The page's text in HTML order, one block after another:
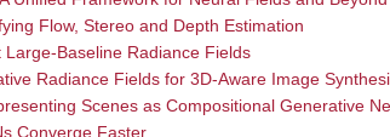
Flow, Stereo and Depth Estimation
Large-Baseline Radiance Fields
Radiance Fields for 3D-Aware Image
Scenes as Compositional Generative
Converge Faster